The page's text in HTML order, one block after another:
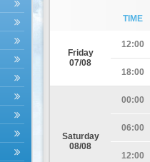
TIME
Friday
07/08
12:00
18:00
Saturday
08/08
00:00
06:00
12:00